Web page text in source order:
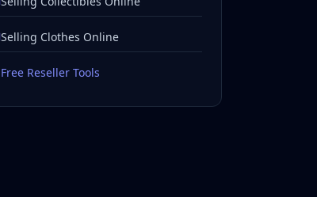
Selling Clothes Online
Free Reseller Tools